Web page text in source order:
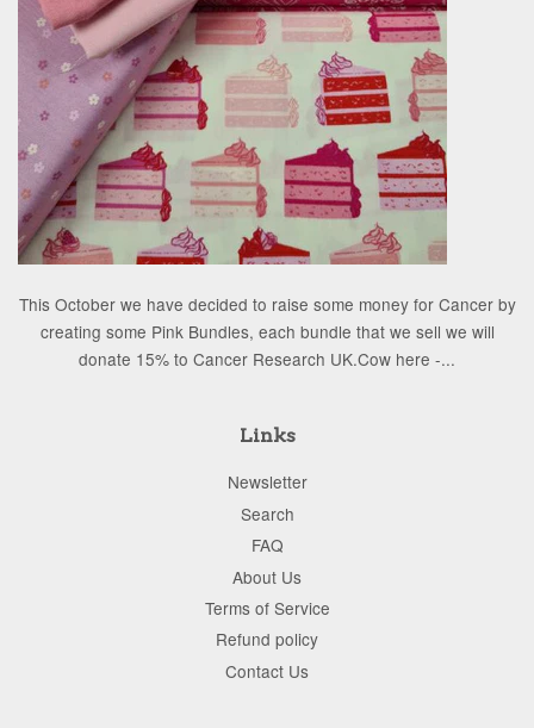
This October we have decided to raise some money for Cancer by
creating some Pink Bundles, each bundle that we sell we will
donate 15% to Cancer Research UK.Cow here -...
Links
Newsletter
Search
FAQ
About Us
Terms of Service
Refund policy
Contact Us